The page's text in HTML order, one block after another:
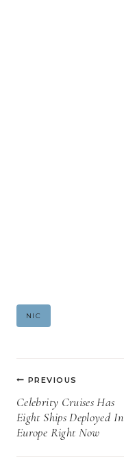
Post
NIC
Post
navigation
PREVIOUS
Celebrity Cruises Has
Eight Ships Deployed In
Europe Right Now